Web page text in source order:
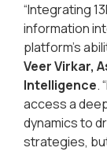
“Integrating
information
platform’s
Veer Virkar,
Intelligence.
access a
dynamics to
strategies,